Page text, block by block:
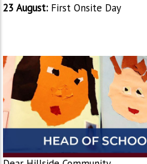
23 August: First Onsite Day